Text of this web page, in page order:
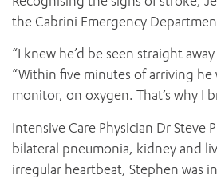
the Cabrini Emergency
“I knew he’d be seen straight away
“Within five minutes of arriving he
monitor, on oxygen. That’s why I
Intensive Care Physician Dr Steve
bilateral pneumonia, kidney and
irregular heartbeat, Stephen was